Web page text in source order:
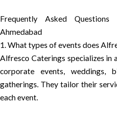
Frequently Asked
Ahmedabad
1. What types of events does
Alfresco Caterings specializes in
corporate events, weddings,
gatherings. They tailor their
each event.